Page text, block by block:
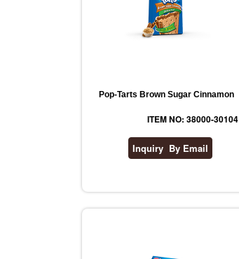
Pop-Tarts Brown Sugar Cinnamon
ITEM NO: 38000-30104